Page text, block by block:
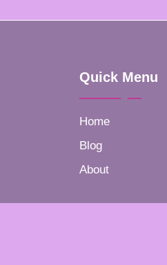
Quick Menu
Home
Blog
About